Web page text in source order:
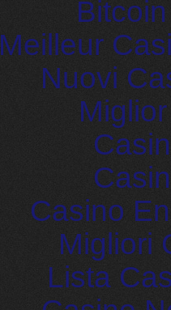
Meilleur
Nuovi
Casino
Migliori
Lista